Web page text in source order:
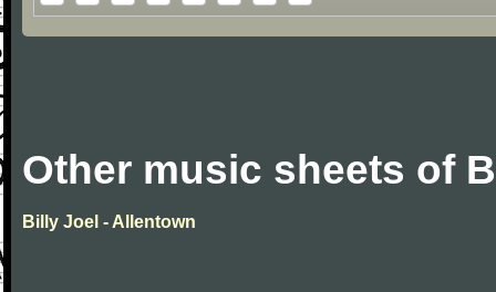
Other music sheets of
Billy Joel - Allentown